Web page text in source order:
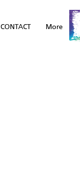
CONTACT More